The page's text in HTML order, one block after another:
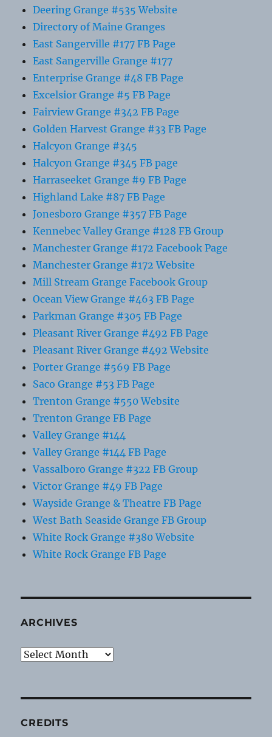
Deering Grange #535 Website
Directory of Maine Granges
East Sangerville #177 FB Page
East Sangerville Grange #177
Enterprise Grange #48 FB Page
Excelsior Grange #5 FB Page
Fairview Grange #342 FB Page
Golden Harvest Grange #33 FB Page
Halcyon Grange #345
Halcyon Grange #345 FB page
Harraseeket Grange #9 FB Page
Highland Lake #87 FB Page
Jonesboro Grange #357 FB Page
Kennebec Valley Grange #128 FB Group
Manchester Grange #172 Facebook Page
Manchester Grange #172 Website
Mill Stream Grange Facebook Group
Ocean View Grange #463 FB Page
Parkman Grange #305 FB Page
Pleasant River Grange #492 FB Page
Pleasant River Grange #492 Website
Porter Grange #569 FB Page
Saco Grange #53 FB Page
Trenton Grange #550 Website
Trenton Grange FB Page
Valley Grange #144
Valley Grange #144 FB Page
Vassalboro Grange #322 FB Group
Victor Grange #49 FB Page
Wayside Grange & Theatre FB Page
West Bath Seaside Grange FB Group
White Rock Grange #380 Website
White Rock Grange FB Page
ARCHIVES
Archives
CREDITS